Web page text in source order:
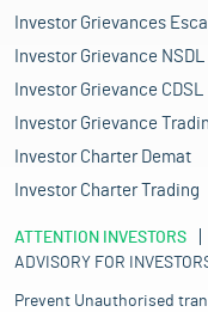
Investor Grievances
Investor Grievance NSDL
Investor Grievance CDSL
Investor Grievance
Investor Charter Demat
Investor Charter Trading
ATTENTION INVESTORS
ADVISORY FOR
Prevent Unauthorised